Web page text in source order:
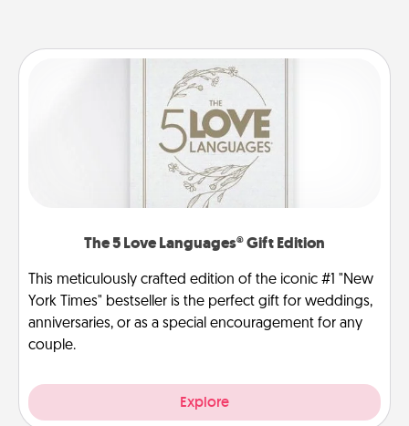
The 5 Love Languages® Gift Edition
This meticulously crafted edition of the iconic #1 "New
York Times" bestseller is the perfect gift for weddings,
anniversaries, or as a special encouragement for any
couple.
Explore